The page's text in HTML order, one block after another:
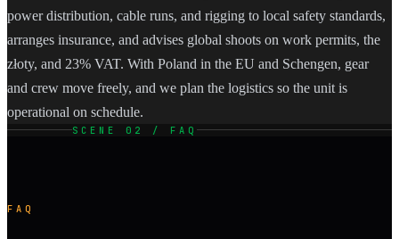
power distribution, cable runs, and rigging to local safety standards,
arranges insurance, and advises global shoots on work permits, the
złoty, and 23% VAT. With Poland in the EU and Schengen, gear
and crew move freely, and we plan the logistics so the unit is
operational on schedule.
SCENE 02 / FAQ
FAQ